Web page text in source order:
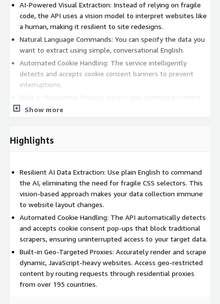
AI-Powered Visual Extraction: Instead of relying on fragile
code, the API uses a vision model to interpret websites like
a human, making it resilient to site redesigns.
Natural Language Commands: You can specify the data you
want to extract using simple, conversational English.
Automated Cookie Handling: The service intelligently
detects and accepts cookie consent banners to prevent
interruptions.
Built-in Residential Proxies: Access geo-restricted content
and avoid blocks by routing requests through servers in over
renders dynamic, complex websites to ensure all content is
ready-to-use data in a JSON format for easy integration.
Try It Out:
Learn More and try out our API directly on our website:
https://www.silverlining.cloud/products/agentic-scraper
Explore our other API Services: aws3.link URL Shortener
Currency Exchange
Website Screenshot
QR Code
Generator
Validation IP Geolocation
Show more
Highlights
Resilient AI Data Extraction: Use plain English to command
the AI, eliminating the need for fragile CSS selectors. This
vision-based approach makes your data collection immune
to website layout changes.
Automated Cookie Handling: The API automatically detects
and accepts cookie consent pop-ups that block traditional
scrapers, ensuring uninterrupted access to your target data.
Built-in Geo-Targeted Proxies: Accurately render and scrape
dynamic, JavaScript-heavy websites. Access geo-restricted
content by routing requests through residential proxies
from over 195 countries.